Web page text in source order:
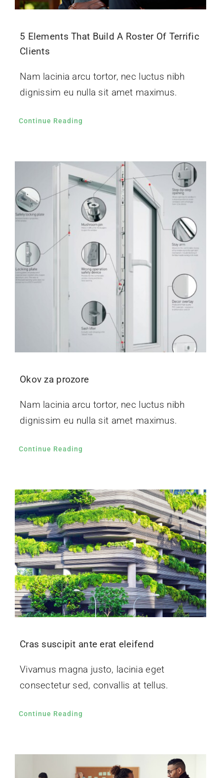
5 Elements That Build A Roster Of Terrific
Clients
Nam lacinia arcu tortor, nec luctus nibh
dignissim eu nulla sit amet maximus.
Continue Reading
Okov za prozore
Nam lacinia arcu tortor, nec luctus nibh
dignissim eu nulla sit amet maximus.
Continue Reading
Cras suscipit ante erat eleifend
Vivamus magna justo, lacinia eget
consectetur sed, convallis at tellus.
Continue Reading